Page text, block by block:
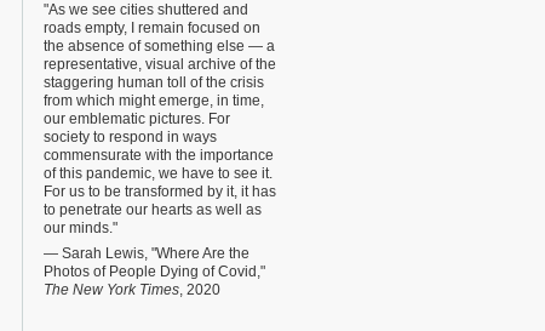
"As we see cities shuttered and
roads empty, I remain focused on
the absence of something else — a
representative, visual archive of the
staggering human toll of the crisis
from which might emerge, in time,
our emblematic pictures. For
society to respond in ways
commensurate with the importance
of this pandemic, we have to see it.
For us to be transformed by it, it has
to penetrate our hearts as well as
our minds."
— Sarah Lewis, "Where Are the
Photos of People Dying of Covid,"
The New York Times, 2020